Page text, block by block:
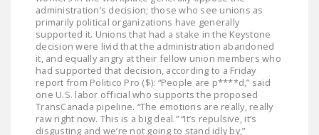
THE NATIONAL
RIGHT TO WORK ACT
NEWS
NRTWC.ORG NEWS
POSTS
NEWSLETTER
administration’s decision; those who see unions as
primarily political organizations have generally
supported it. Unions that had a stake in the Keystone
decision were livid that the administration abandoned
it, and equally angry at their fellow union members who
had supported that decision, according to a Friday
report from Politico Pro ($): “People are p****d,” said
one U.S. labor official who supports the proposed
TransCanada pipeline. “The emotions are really, really
raw right now. This is a big deal.” “It’s repulsive, it’s
disgusting and we’re not going to stand idly by,”